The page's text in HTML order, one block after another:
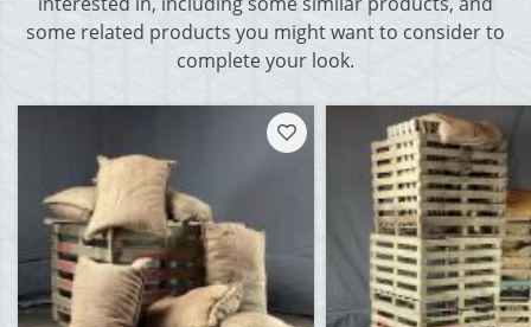
some related products you might want to consider to
complete your look.